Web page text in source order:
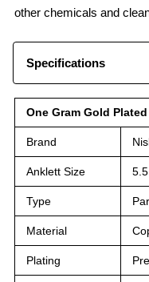
other chemicals and
Specifications
One Gram Gold
Brand
Anklett Size
Type
Material
Plating